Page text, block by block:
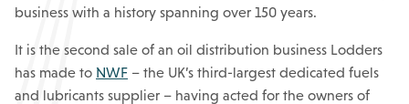
business with a history spanning over 150 years.
It is the second sale of an oil distribution business Lodders
has made to NWF – the UK’s third-largest dedicated fuels
and lubricants supplier – having acted for the owners of